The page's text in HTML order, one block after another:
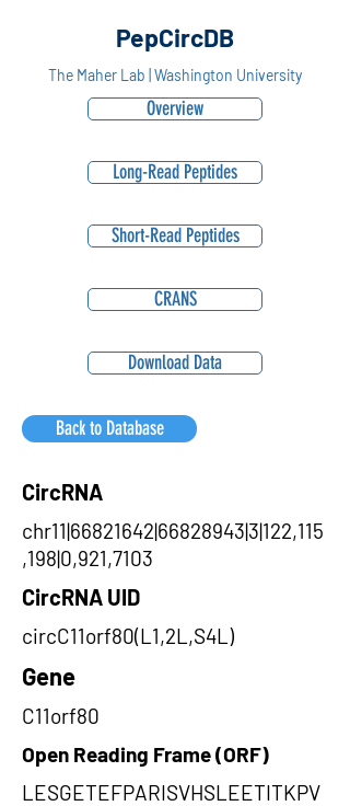
PepCircDB
The Maher Lab | Washington University
Overview
Long-Read Peptides
Short-Read Peptides
CRANS
Download Data
Back to Database
CircRNA
chr11|66821642|66828943|3|122,115
,198|0,921,7103
CircRNA UID
circC11orf80(L1,2L,S4L)
Gene
C11orf80
Open Reading Frame (ORF)
LESGETEFPARISVHSLEETITKPV